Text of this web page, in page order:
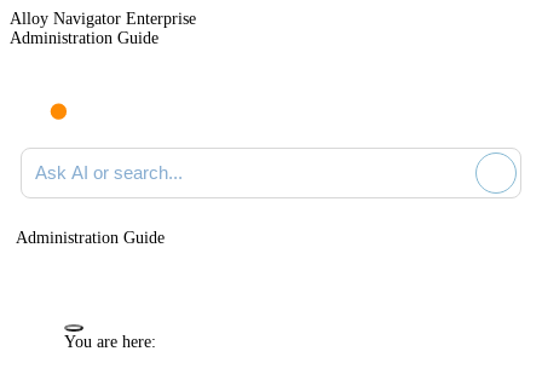
Alloy Navigator Enterprise
Administration Guide
Ask AI or search documentation
Administration Guide
You are here: